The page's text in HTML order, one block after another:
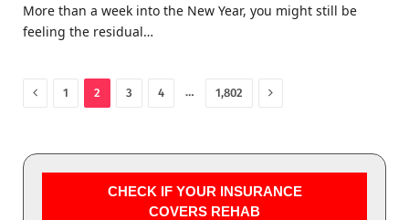
More than a week into the New Year, you might still be
feeling the residual…
Previous
1 2 3 4 … 1,802 Next
CHECK IF YOUR INSURANCE
COVERS REHAB